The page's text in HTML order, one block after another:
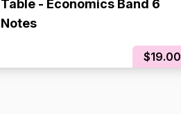
Table - Economics Band 6
Notes
$19.00